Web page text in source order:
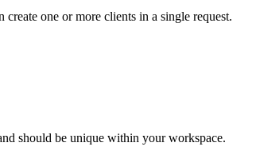
create one or more clients in a single request.
should be unique within your workspace.